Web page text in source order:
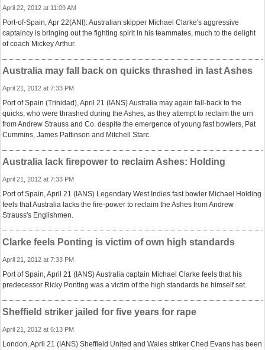
April 22, 2012 at 11:09 AM
Port-of-Spain, Apr 22(ANI): Australian skipper Michael Clarke's aggressive
captaincy is bringing out the fighting spirit in his teammates, much to the delight
of coach Mickey Arthur.
Australia may fall back on quicks thrashed in last Ashes
April 21, 2012 at 7:33 PM
Port of Spain (Trinidad), April 21 (IANS) Australia may again fall-back to the
quicks, who were thrashed during the Ashes, as they attempt to reclaim the urn
from Andrew Strauss and Co. despite the emergence of young fast bowlers, Pat
Cummins, James Pattinson and Mitchell Starc.
Australia lack firepower to reclaim Ashes: Holding
April 21, 2012 at 7:33 PM
Port of Spain, April 21 (IANS) Legendary West Indies fast bowler Michael Holding
feels that Australia lacks the fire-power to reclaim the Ashes from Andrew
Strauss's Englishmen.
Clarke feels Ponting is victim of own high standards
April 21, 2012 at 7:33 PM
Port of Spain, April 21 (IANS) Australia captain Michael Clarke feels that his
predecessor Ricky Ponting was a victim of the high standards he himself set.
Sheffield striker jailed for five years for rape
April 21, 2012 at 6:13 PM
London, April 21 (IANS) Sheffield United and Wales striker Ched Evans has been